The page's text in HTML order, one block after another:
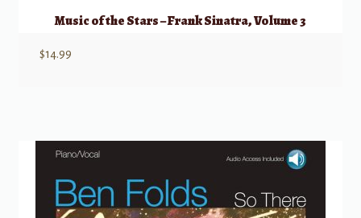
Music of the Stars – Frank Sinatra, Volume 3
$14.99